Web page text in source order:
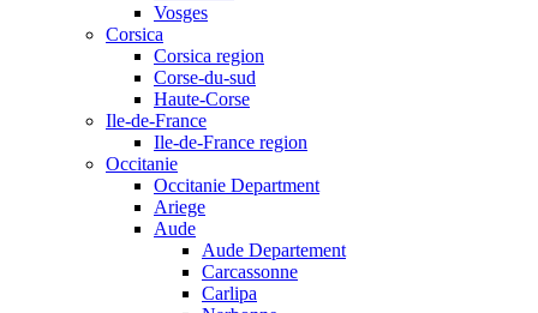
Vosges
Corsica
Corsica region
Corse-du-sud
Haute-Corse
Ile-de-France
Ile-de-France region
Occitanie
Occitanie Department
Ariege
Aude
Aude Departement
Carcassonne
Carlipa